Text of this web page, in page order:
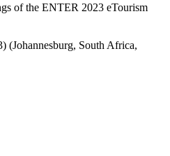
of the ENTER 2023 eTourism
(Johannesburg, South Africa,